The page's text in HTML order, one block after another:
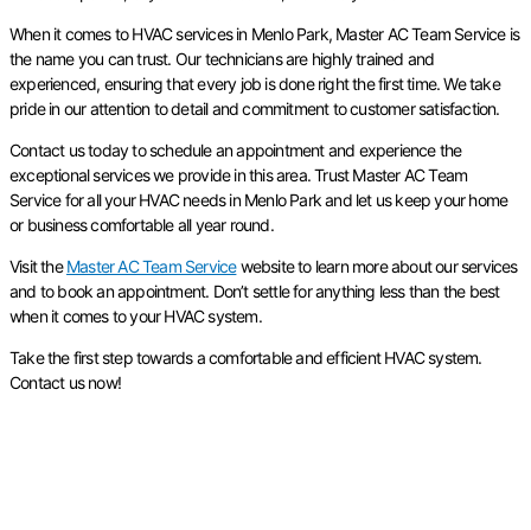
When it comes to HVAC services in Menlo Park, Master AC Team Service is
the name you can trust. Our technicians are highly trained and
experienced, ensuring that every job is done right the first time. We take
pride in our attention to detail and commitment to customer satisfaction.
Contact us today to schedule an appointment and experience the
exceptional services we provide in this area. Trust Master AC Team
Service for all your HVAC needs in Menlo Park and let us keep your home
or business comfortable all year round.
Visit theMaster AC Team Servicewebsite to learn more about our services
and to book an appointment. Don’t settle for anything less than the best
when it comes to your HVAC system.
Take the first step towards a comfortable and efficient HVAC system.
Contact us now!